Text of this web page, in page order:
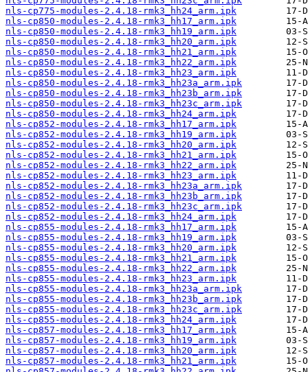
nls-cp775-modules-2.4.18-rmk3_hh24_arm.ipk
nls-cp850-modules-2.4.18-rmk3_hh17_arm.ipk
nls-cp850-modules-2.4.18-rmk3_hh19_arm.ipk
nls-cp850-modules-2.4.18-rmk3_hh20_arm.ipk
nls-cp850-modules-2.4.18-rmk3_hh21_arm.ipk
nls-cp850-modules-2.4.18-rmk3_hh22_arm.ipk
nls-cp850-modules-2.4.18-rmk3_hh23_arm.ipk
nls-cp850-modules-2.4.18-rmk3_hh23a_arm.ipk
nls-cp850-modules-2.4.18-rmk3_hh23b_arm.ipk
nls-cp850-modules-2.4.18-rmk3_hh23c_arm.ipk
nls-cp850-modules-2.4.18-rmk3_hh24_arm.ipk
nls-cp852-modules-2.4.18-rmk3_hh17_arm.ipk
nls-cp852-modules-2.4.18-rmk3_hh19_arm.ipk
nls-cp852-modules-2.4.18-rmk3_hh20_arm.ipk
nls-cp852-modules-2.4.18-rmk3_hh21_arm.ipk
nls-cp852-modules-2.4.18-rmk3_hh22_arm.ipk
nls-cp852-modules-2.4.18-rmk3_hh23_arm.ipk
nls-cp852-modules-2.4.18-rmk3_hh23a_arm.ipk
nls-cp852-modules-2.4.18-rmk3_hh23b_arm.ipk
nls-cp852-modules-2.4.18-rmk3_hh23c_arm.ipk
nls-cp852-modules-2.4.18-rmk3_hh24_arm.ipk
nls-cp855-modules-2.4.18-rmk3_hh17_arm.ipk
nls-cp855-modules-2.4.18-rmk3_hh19_arm.ipk
nls-cp855-modules-2.4.18-rmk3_hh20_arm.ipk
nls-cp855-modules-2.4.18-rmk3_hh21_arm.ipk
nls-cp855-modules-2.4.18-rmk3_hh22_arm.ipk
nls-cp855-modules-2.4.18-rmk3_hh23_arm.ipk
nls-cp855-modules-2.4.18-rmk3_hh23a_arm.ipk
nls-cp855-modules-2.4.18-rmk3_hh23b_arm.ipk
nls-cp855-modules-2.4.18-rmk3_hh23c_arm.ipk
nls-cp855-modules-2.4.18-rmk3_hh24_arm.ipk
nls-cp857-modules-2.4.18-rmk3_hh17_arm.ipk
nls-cp857-modules-2.4.18-rmk3_hh19_arm.ipk
nls-cp857-modules-2.4.18-rmk3_hh20_arm.ipk
nls-cp857-modules-2.4.18-rmk3_hh21_arm.ipk